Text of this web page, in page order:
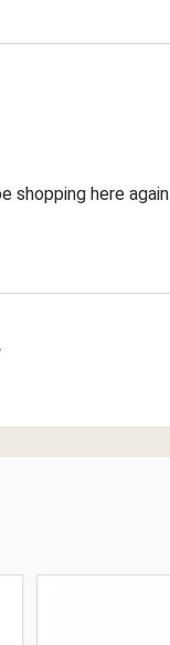
shopping here again